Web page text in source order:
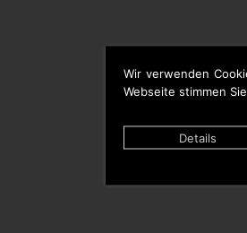
Wir verwenden
Webseite stimmen
Details